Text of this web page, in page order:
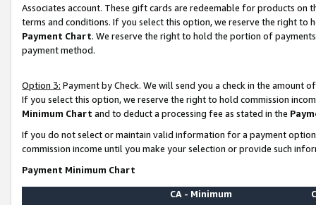
Associates account. These gift cards are redeemable for products on
terms and conditions. If you select this option, we reserve the right to
Payment Chart. We reserve the right to hold the portion of
payment method.
Option 3: Payment by Check. We will send you a check in the amount
If you select this option, we reserve the right to hold commission
Minimum Chart and to deduct a processing fee as stated in the
If you do not select or maintain valid information for a payment
commission income until you make your selection or provide such
Payment Minimum Chart
CA - Minimum